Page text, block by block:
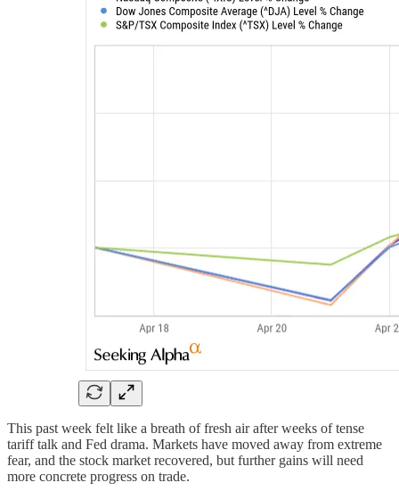
This past week felt like a breath of fresh air after weeks of tense
tariff talk and Fed drama. Markets have moved away from extreme
fear, and the stock market recovered, but further gains will need
more concrete progress on trade.